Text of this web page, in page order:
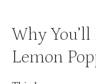
Why
Lemon